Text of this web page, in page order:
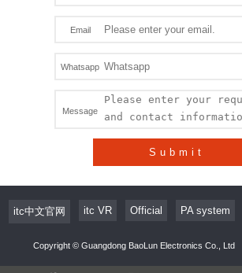
Email
Whatsapp
Message
Submit
itc中文官网 itc VR Official PA system
Copyright © Guangdong BaoLun Electronics Co., Ltd